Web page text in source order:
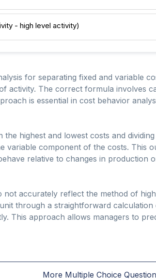
- high level activity)
for separating fixed and variable
activity. The correct formula involves
is essential in cost behavior
the highest and lowest costs and
variable component of the costs. This
relative to changes in production
accurately reflect the method of
through a straightforward
This approach allows managers to
More Multiple Choice